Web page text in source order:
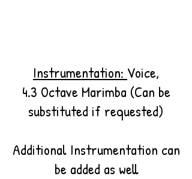
Instrumentation: Voice,
4.3 Octave Marimba (Can be
substituted if requested)
Additional Instrumentation can
be added as well